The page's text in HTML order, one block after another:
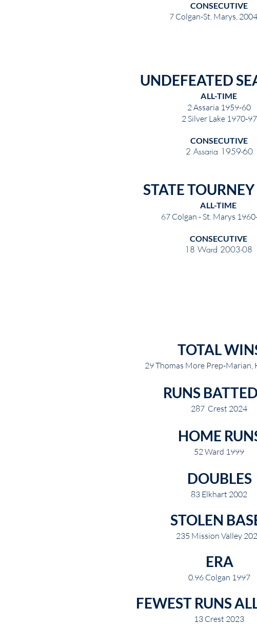
CONSECUTIVE
7 Colgan-St. Marys,
UNDEFEATED
ALL-TIME
2 Assaria 1959-60
2 Silver Lake 1970-97
CONSECUTIVE
2 Assaria 1959-60
STATE
ALL-TIME
67 Colgan - St. Marys
CONSECUTIVE
18 Ward 2003-08
TOTAL
29 Thomas More Prep-Marian,
RUNS
287 Crest 2024
HOME
52 Ward 1999
DOUBLES
83 Elkhart 2002
STOLEN
235 Mission Valley
ERA
0.96 Colgan 1997
FEWEST RUNS
13 Crest 2023